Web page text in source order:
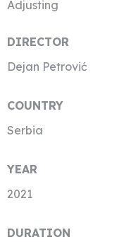
Adjusting
DIRECTOR
Dejan Petrović
COUNTRY
Serbia
YEAR
2021
DURATION